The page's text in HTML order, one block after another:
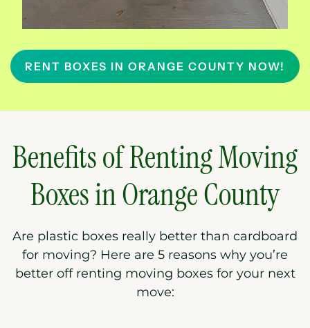
RENT BOXES IN ORANGE COUNTY NOW!
Benefits of Renting Moving
Boxes in Orange County
Are plastic boxes really better than cardboard
for moving? Here are 5 reasons why you’re
better off renting moving boxes for your next
move: